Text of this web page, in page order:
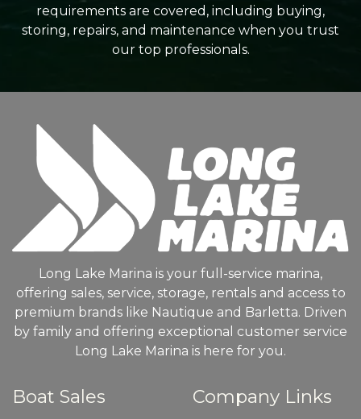
requirements are covered, including buying,
storing, repairs, and maintenance when you trust
our top professionals.
Long Lake Marina is your full-service marina,
offering sales, service, storage, rentals and access to
premium brands like Nautique and Barletta. Driven
by family and offering exceptional customer service
Long Lake Marina is here for you.
Boat Sales Company Links